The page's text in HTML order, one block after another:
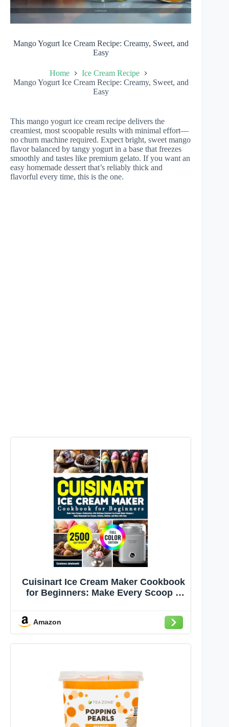
Mango Yogurt Ice Cream Recipe: Creamy, Sweet, and
Easy
Home
Ice Cream Recipe
Mango Yogurt Ice Cream Recipe: Creamy, Sweet, and
Easy
This mango yogurt ice cream recipe delivers the
creamiest, most scoopable results with minimal effort—
no churn machine required. Expect bright, sweet mango
flavor balanced by tangy yogurt in a base that freezes
smoothly and tastes like premium gelato. If you want an
easy homemade dessert that’s reliably thick and
flavorful every time, this is the one.
Cuisinart Ice Cream Maker Cookbook
for Beginners: Make Every Scoop a
Ice Cream Maker Recipes | Enjoy
Homemade Ice Creams, Sorbets,
Gelatos, and More with Ease
Amazon